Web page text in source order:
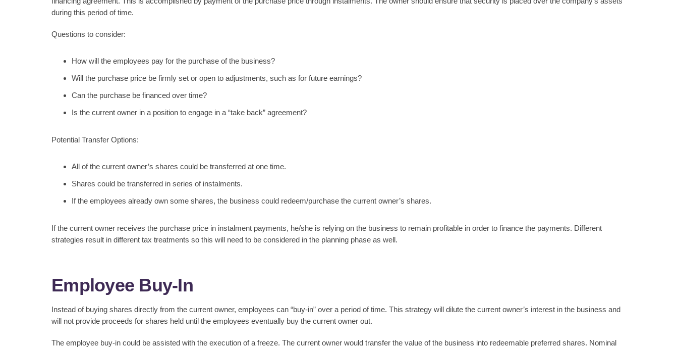
during this period of time.
Questions to consider:
How will the employees pay for the purchase of the business?
Will the purchase price be firmly set or open to adjustments, such as for future earnings?
Can the purchase be financed over time?
Is the current owner in a position to engage in a “take back” agreement?
Potential Transfer Options:
All of the current owner’s shares could be transferred at one time.
Shares could be transferred in series of instalments.
If the employees already own some shares, the business could redeem/purchase the current owner’s shares.
If the current owner receives the purchase price in instalment payments, he/she is relying on the business to remain profitable in order to finance the payments. Different
strategies result in different tax treatments so this will need to be considered in the planning phase as well.
Employee Buy-In
Instead of buying shares directly from the current owner, employees can “buy-in” over a period of time. This strategy will dilute the current owner’s interest in the business and
will not provide proceeds for shares held until the employees eventually buy the current owner out.
The employee buy-in could be assisted with the execution of a freeze. The current owner would transfer the value of the business into redeemable preferred shares. Nominal